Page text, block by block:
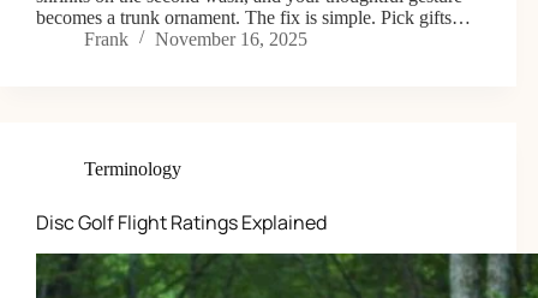
becomes a trunk ornament. The fix is simple. Pick gifts…
Frank
November 16, 2025
Terminology
Disc Golf Flight Ratings Explained